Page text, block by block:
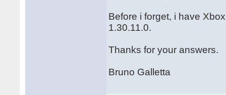
Before i forget, i have
1.30.11.0.
Thanks for your answers.
Bruno Galletta